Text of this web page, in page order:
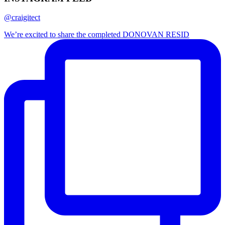
@craigitect
We’re excited to share the completed DONOVAN RESID